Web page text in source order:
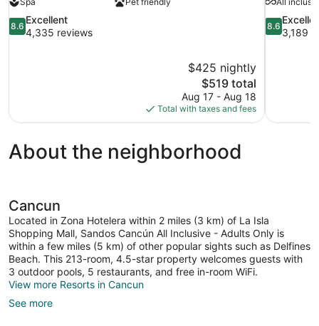
8.6
out
8.6
Excellent
4,335 reviews
$425 nightly
The
price
is
$519
$519 total
Aug 17 - Aug 18
Total with taxes and fees
8.6
out
8.6
3,189
About the neighborhood
Cancun
Located in Zona Hotelera within 2 miles (3 km) of La Isla
Shopping Mall, Sandos Cancún All Inclusive - Adults Only is
within a few miles (5 km) of other popular sights such as Delfines
Beach. This 213-room, 4.5-star property welcomes guests with
3 outdoor pools, 5 restaurants, and free in-room WiFi.
View more Resorts in Cancun
See more